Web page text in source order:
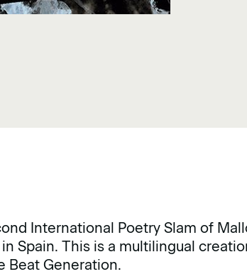
International Poetry Slam of
Spain. This is a multilingual
Beat Generation.